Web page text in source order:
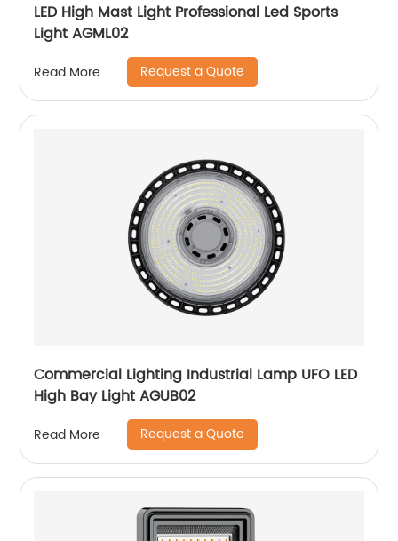
LED High Mast Light Professional Led Sports
Light AGML02
Read More Request a Quote
Commercial Lighting Industrial Lamp UFO LED
High Bay Light AGUB02
Read More Request a Quote